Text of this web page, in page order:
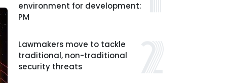
environment for development:
PM
Lawmakers move to tackle
traditional, non-traditional
security threats